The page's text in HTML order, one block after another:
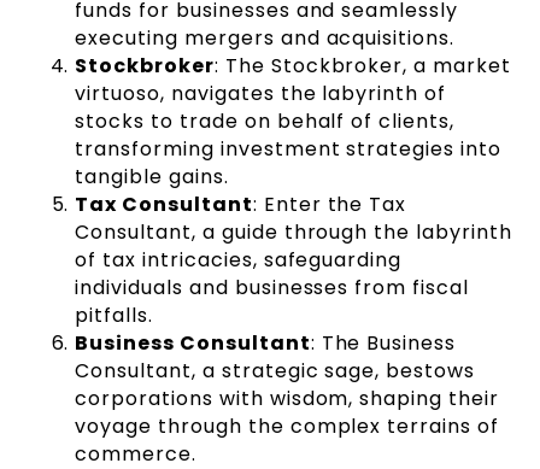
funds for businesses and seamlessly
executing mergers and acquisitions.
Stockbroker: The Stockbroker, a market
virtuoso, navigates the labyrinth of
stocks to trade on behalf of clients,
transforming investment strategies into
tangible gains.
Tax Consultant: Enter the Tax
Consultant, a guide through the labyrinth
of tax intricacies, safeguarding
individuals and businesses from fiscal
pitfalls.
Business Consultant: The Business
Consultant, a strategic sage, bestows
corporations with wisdom, shaping their
voyage through the complex terrains of
commerce.